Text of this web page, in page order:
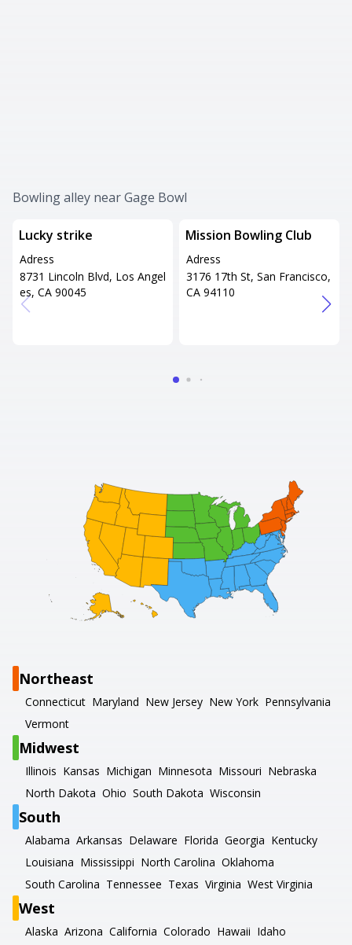
Bowling alley near Gage Bowl
Lucky strike
Adress
8731 Lincoln Blvd, Los Angel
es, CA 90045
Mission Bowling Club
Adress
3176 17th St, San Francisco,
CA 94110
Northeast
Connecticut Maryland New Jersey New York Pennsylvania
Vermont
Midwest
Illinois Kansas Michigan Minnesota Missouri Nebraska
North Dakota Ohio South Dakota Wisconsin
South
Alabama Arkansas Delaware Florida Georgia Kentucky
Louisiana Mississippi North Carolina Oklahoma
South Carolina Tennessee Texas Virginia West Virginia
West
Alaska Arizona California Colorado Hawaii Idaho